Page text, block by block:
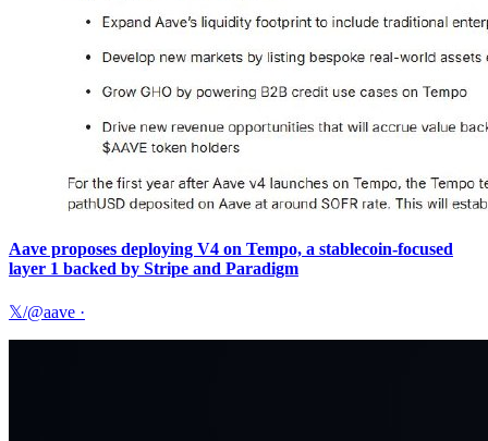
Aave proposes deploying V4 on Tempo, a stablecoin-focused
layer 1 backed by Stripe and Paradigm
𝕏/@aave ·